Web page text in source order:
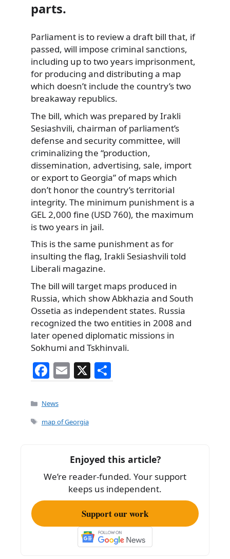
parts.
Parliament is to review a draft bill that, if
passed, will impose criminal sanctions,
including up to two years imprisonment,
for producing and distributing a map
which doesn’t include the country’s two
breakaway republics.
The bill, which was prepared by Irakli
Sesiashvili, chairman of parliament’s
defense and security committee, will
criminalizing the “production,
dissemination, advertising, sale, import
or export to Georgia” of maps which
don’t honor the country’s territorial
integrity. The minimum punishment is a
GEL 2,000 fine (USD 760), the maximum
is two years in jail.
This is the same punishment as for
insulting the flag, Irakli Sesiashvili told
Liberali magazine.
The bill will target maps produced in
Russia, which show Abkhazia and South
Ossetia as independent states. Russia
recognized the two entities in 2008 and
later opened diplomatic missions in
Sokhumi and Tskhinvali.
F
a
c
e
o
k
E
m
l
X
h
Categories
News
Tags
map of Georgia
Enjoyed this article?
We’re reader-funded. Your support
keeps us independent.
Support our work